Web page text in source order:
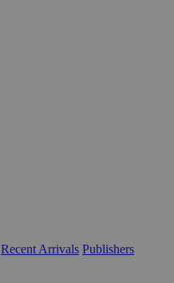
Recent Arrivals Publishers